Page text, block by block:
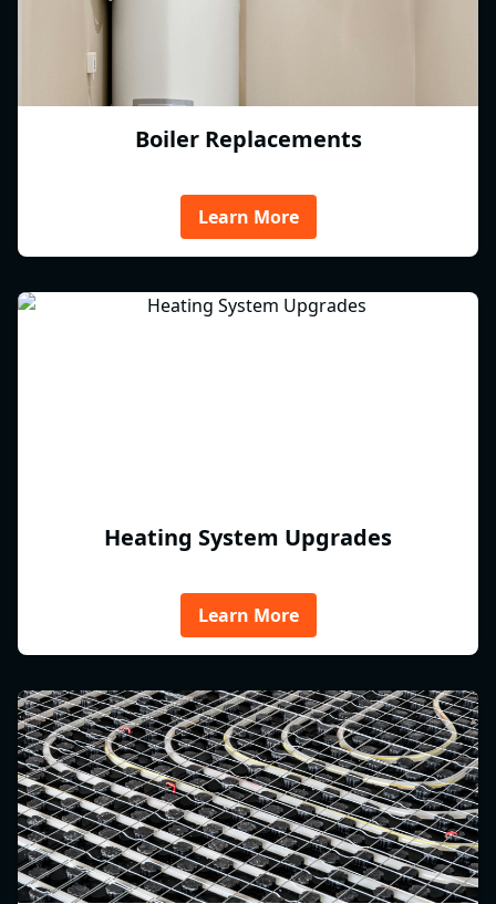
Boiler Replacements
Learn More
Heating System Upgrades
Learn More